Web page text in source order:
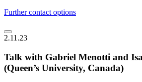
Further contact options
2.11.23
Talk with Gabriel Menotti and
(Queen’s University, Canada)